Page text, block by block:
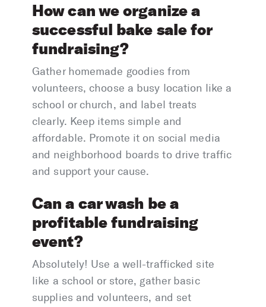
How can we organize a
successful bake sale for
fundraising?
Gather homemade goodies from
volunteers, choose a busy location like a
school or church, and label treats
clearly. Keep items simple and
affordable. Promote it on social media
and neighborhood boards to drive traffic
and support your cause.
Can a car wash be a
profitable fundraising
event?
Absolutely! Use a well-trafficked site
like a school or store, gather basic
supplies and volunteers, and set